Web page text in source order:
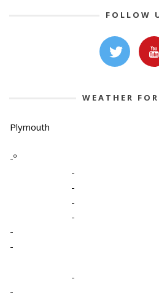
FOLLOW
WEATHER
Plymouth
-º
-
-
-
-
-
-
-
-